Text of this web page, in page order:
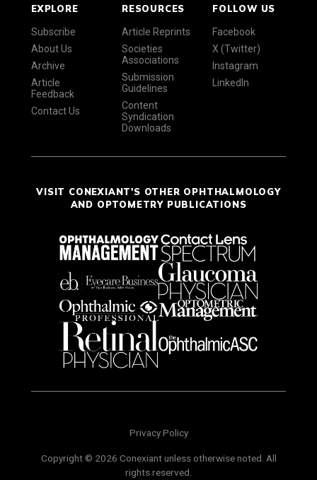
EXPLORE
Subscribe
About Us
Archive
Article
Feedback
Contact Us
RESOURCES
Article Reprints
Societies
Associations
Submission
Guidelines
Content
Syndication
Downloads
FOLLOW US
Facebook
X (Twitter)
Instagram
LinkedIn
VISIT CONEXIANT'S OTHER OPHTHALMOLOGY
AND OPTOMETRY PUBLICATIONS
Privacy Policy
Copyright © 2026 Conexiant unless otherwise noted. All
rights reserved.